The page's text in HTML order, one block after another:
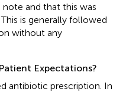
and that this was
is generally followed
without any
Expectations?
antibiotic prescription. In